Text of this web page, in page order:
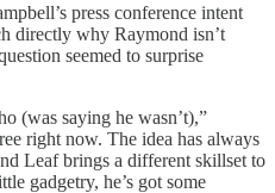
press conference intent
directly why Raymond isn’t
seemed to surprise
(was saying he wasn’t),”
right now. The idea has always
Leaf brings a different skillset to
gadgetry, he’s got some